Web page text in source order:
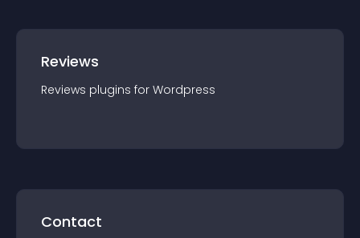
Reviews
Reviews plugins for Wordpress
Contact